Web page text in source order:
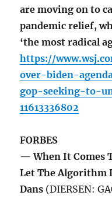
are moving on to
pandemic relief,
‘the most radical
https://
over-biden-
gop-seeking-to-
11613336802
FORBES
— When It Comes
Let The Algorithm
Dans (DIERSEN: